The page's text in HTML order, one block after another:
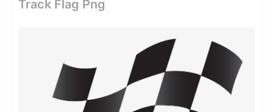
Track Flag Png